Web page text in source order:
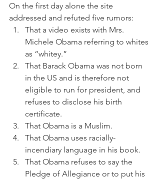
On the first day alone the site
addressed and refuted five rumors:
That a video exists with Mrs.
Michele Obama referring to whites
as “whitey.”
That Barack Obama was not born
in the US and is therefore not
eligible to run for president, and
refuses to disclose his birth
certificate.
That Obama is a Muslim.
That Obama uses racially-
incendiary language in his book.
That Obama refuses to say the
Pledge of Allegiance or to put his